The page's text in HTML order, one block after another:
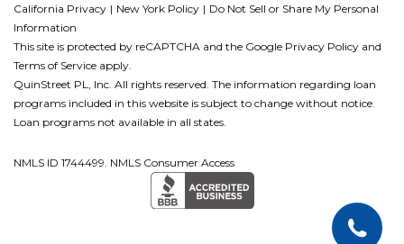
California Privacy
New York Policy
Do Not Sell or Share My Personal
Information
This site is protected by reCAPTCHA and the Google Privacy Policy and
Terms of Service apply.
QuinStreet PL, Inc. All rights reserved. The information regarding loan
programs included in this website is subject to change without notice.
Loan programs not available in all states.
NMLS ID 1744499. NMLS Consumer Access